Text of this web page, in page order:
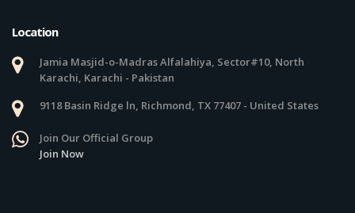
Location
Jamia Masjid-o-Madras Alfalahiya, Sector#10, North
Karachi, Karachi - Pakistan
9118 Basin Ridge ln, Richmond, TX 77407 - United States
Join Our Official Group
Join Now